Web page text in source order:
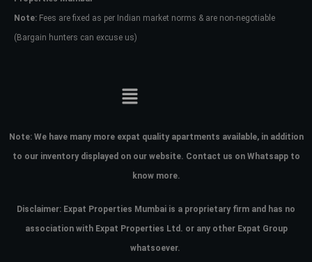
Note: Fees are fixed as per Indian market norms & are non-negotiable
(Bargain hunters can excuse us)
Note: We have many more expat quality apartments available, in addition
to our inventory displayed on our website. Contact us on Whatsapp to
know more.
Disclaimer: Expat Properties Mumbai is a proprietary firm and has no
association with Expat Properties Ltd. or any other Expat Group
whatsoever.
your administrator.
Lost your password?